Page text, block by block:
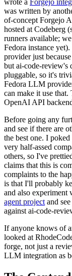
wrote a Forgejo
was written by
of-concept Forgejo
hosted at Codeberg
runners available;
Fedora instance
provider just
but ai-code-review's
pluggable, so it's
Fedora LLM
can make it use that.
OpenAI API
Before going any
and see if there are
the best one. I
very half-assed
others, so I've
claims that this is
complaints to the
is that I'll probably
and also
agent project and
against ai-code-
If anyone knows of
looked at
forge, not just a
LLM integration as